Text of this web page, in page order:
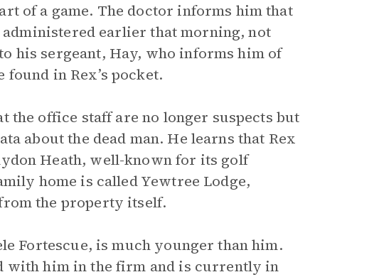
of a game. The doctor informs him that
earlier that morning, not
his sergeant, Hay, who informs him of
in Rex’s pocket.
the office staff are no longer suspects but
about the dead man. He learns that Rex
Heath, well-known for its golf
home is called Yewtree Lodge,
the property itself.
Fortescue, is much younger than him.
with him in the firm and is currently in